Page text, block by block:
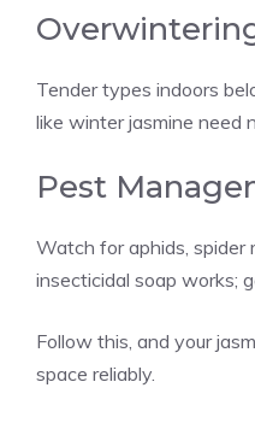
Tender types indoors
like winter jasmine need
Pest
Watch for aphids, spider
insecticidal soap works;
Follow this, and your
space reliably.